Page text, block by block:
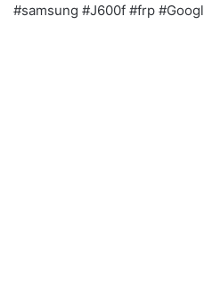
#samsung #J600f #frp